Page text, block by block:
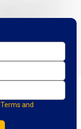
Terms and